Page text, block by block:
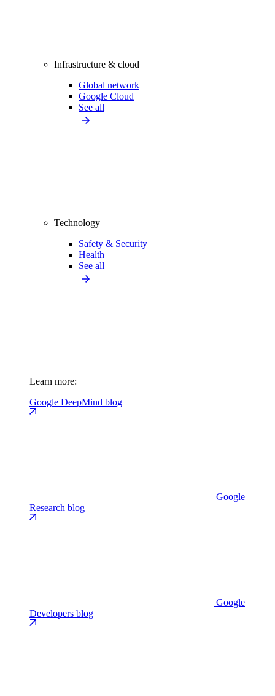
Infrastructure & cloud
Global network
Google Cloud
See all
Technology
Safety & Security
Health
See all
Learn more:
Google DeepMind blog
Google
Research blog
Google
Developers blog